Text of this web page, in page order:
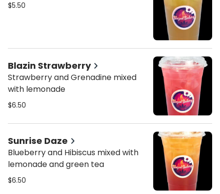
$5.50
Blazin Strawberry
Strawberry and Grenadine mixed
with lemonade
$6.50
Sunrise Daze
Blueberry and Hibiscus mixed with
lemonade and green tea
$6.50